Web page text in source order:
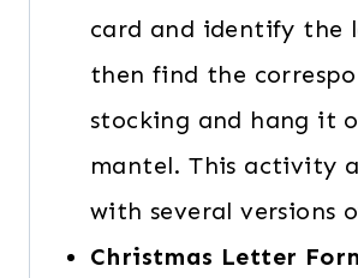
card and identify the
then find the
stocking and hang it
mantel. This activity
with several versions
Christmas Letter